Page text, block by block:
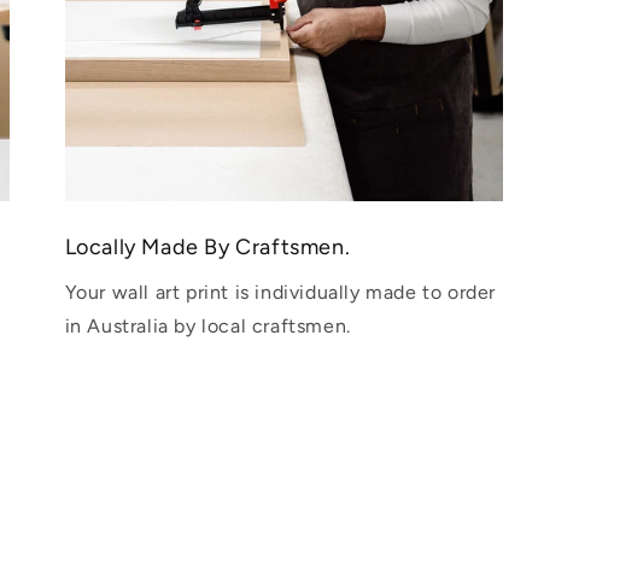
Locally Made By Craftsmen.
Your wall art print is individually made to order
in Australia by local craftsmen.